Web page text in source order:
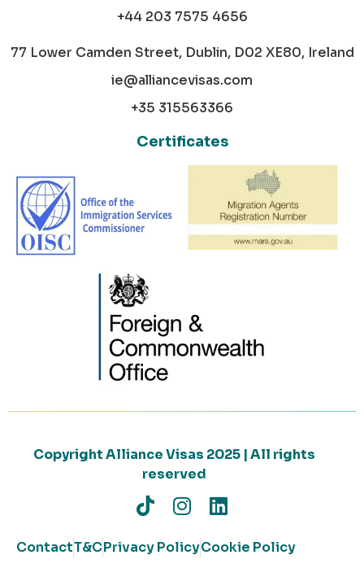
+44 203 7575 4656
77 Lower Camden Street, Dublin, D02 XE80, Ireland
ie@alliancevisas.com
+35 315563366
Certificates
Copyright Alliance Visas 2025 | All rights
reserved
ContactT&CPrivacy PolicyCookie Policy